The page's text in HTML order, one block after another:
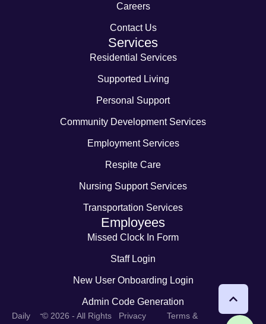
Careers
Contact Us
Services
Residential Services
Supported Living
Personal Support
Community Development Services
Employment Services
Respite Care
Nursing Support Services
Transportation Services
Employees
Missed Clock In Form
Staff Login
New User Onboarding Login
Admin Code Generation
Daily -© 2026 - All Rights Privacy Terms &